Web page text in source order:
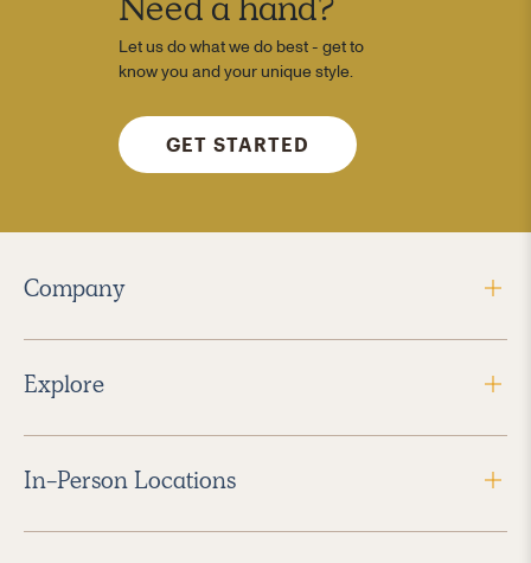
Let us do what we do best - get to
know you and your unique style.
GET STARTED
Company
Explore
In-Person Locations